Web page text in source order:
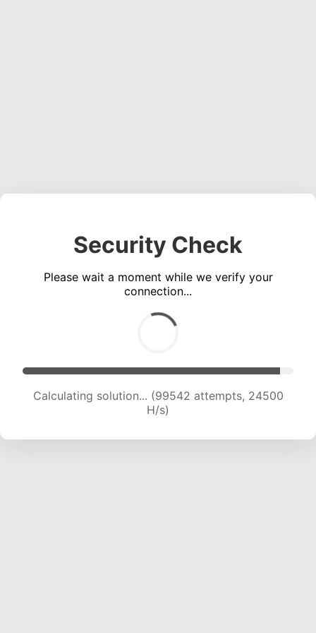
Security Check
Please wait a moment while we verify your
connection...
Calculating solution... (99542 attempts, 24500
H/s)